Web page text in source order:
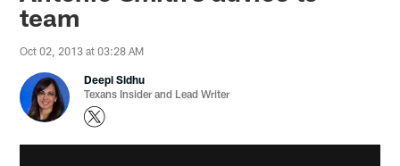
team
Oct 02, 2013 at 03:28 AM
Deepi Sidhu
Texans Insider and Lead Writer